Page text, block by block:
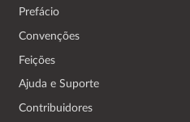
Prefácio
Convenções
Feições
Ajuda e Suporte
Contribuidores